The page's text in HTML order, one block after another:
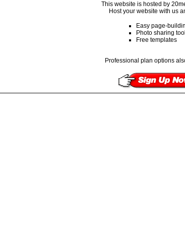
This website is hosted by
Host your website with us
Easy page-
Photo sharing
Free templates
Professional plan options